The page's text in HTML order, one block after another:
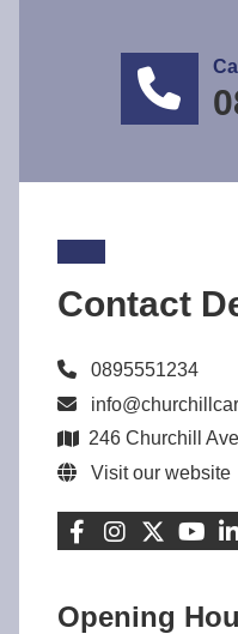
Contact
0895551234
246 Churchill
Visit our website
Opening